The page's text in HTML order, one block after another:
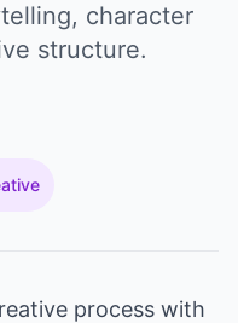
character
structure.
process with